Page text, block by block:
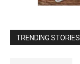
TRENDING STORIES